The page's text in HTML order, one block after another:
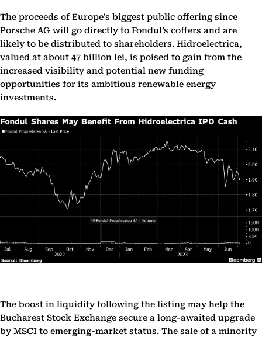
The proceeds of Europe’s biggest public offering since
Porsche AG will go directly to Fondul’s coffers and are
likely to be distributed to shareholders. Hidroelectrica,
valued at about 47 billion lei, is poised to gain from the
increased visibility and potential new funding
opportunities for its ambitious renewable energy
investments.
The boost in liquidity following the listing may help the
Bucharest Stock Exchange secure a long-awaited upgrade
by MSCI to emerging-market status. The sale of a minority